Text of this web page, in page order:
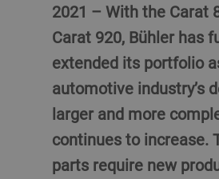
2021 – With the Carat
Carat 920, Bühler has
extended its portfolio
automotive industry’s
larger and more
continues to increase.
parts require new